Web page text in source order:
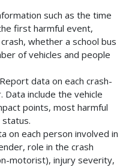
such as the time
first harmful event,
whether a school bus
of vehicles and people
data on each crash-
Data include the vehicle
points, most harmful
on each person involved in
role in the crash
motorist), injury severity,